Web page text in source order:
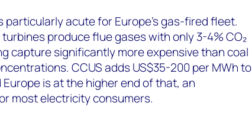
particularly acute for Europe's gas-fired fleet.
produce flue gases with only 3-4% CO₂
capture significantly more expensive than coal
CCUS adds US$35-200 per MWh to
is at the higher end of that, an
most electricity consumers.